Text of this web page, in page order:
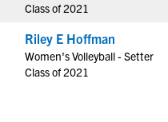
Class of 2021
Riley E Hoffman
Women's Volleyball - Setter
Class of 2021